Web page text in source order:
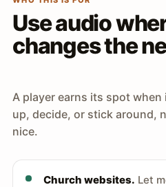
Use audio
changes the
A player earns its spot
up, decide, or stick around,
nice.
Church websites. Let